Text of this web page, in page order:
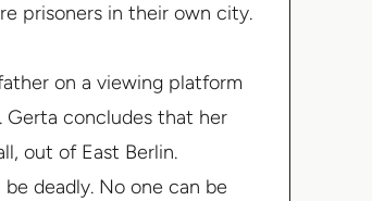
prisoners in their own city.
on a viewing platform
Gerta concludes that her
out of East Berlin.
deadly. No one can be